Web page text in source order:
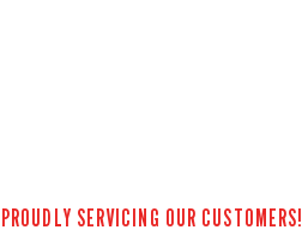
PROUDLY SERVICING OUR CUSTOMERS!